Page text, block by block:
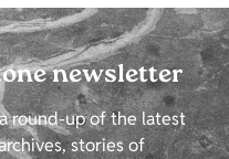
newsletter
round-up of the latest
stories of